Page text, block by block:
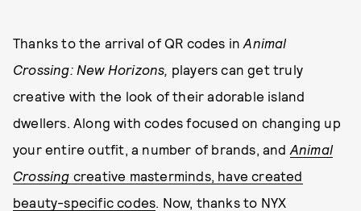
Thanks to the arrival of QR codes inAnimal
Crossing: New Horizons, players can get truly
creative with the look of their adorable island
dwellers. Along with codes focused on changing up
your entire outfit, a number of brands, and Animal
Crossing creative masterminds, have created
beauty-specific codes. Now, thanks to NYX